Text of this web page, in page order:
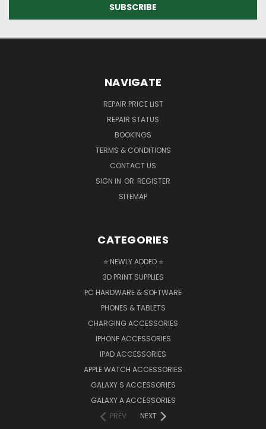
NAVIGATE
REPAIR PRICE LIST
REPAIR STATUS
BOOKINGS
TERMS & CONDITIONS
CONTACT US
SIGN IN OR REGISTER
SITEMAP
CATEGORIES
⭐ NEWLY ADDED ⭐
3D PRINT SUPPLIES
PC HARDWARE & SOFTWARE
PHONES & TABLETS
CHARGING ACCESSORIES
IPHONE ACCESSORIES
IPAD ACCESSORIES
APPLE WATCH ACCESSORIES
GALAXY S ACCESSORIES
GALAXY A ACCESSORIES
PREV
NEXT